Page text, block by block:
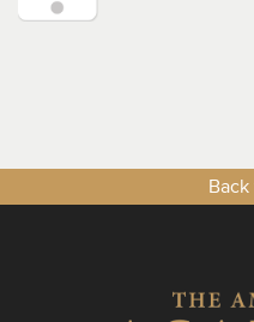
Back